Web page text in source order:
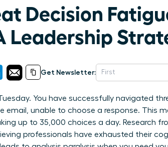
Decision
Leadership
Get Newsletter:
You have successfully navigated
email, unable to choose a response. This
up to 35,000 choices a day. Research
professionals have exhausted their